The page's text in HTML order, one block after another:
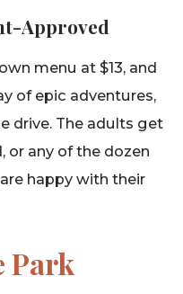
Approved
menu at $13, and
of epic adventures,
drive. The adults get
or any of the dozen
happy with their
Park